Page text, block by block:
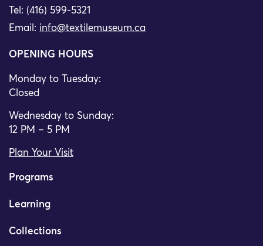
Tel: (416) 599-5321
Email: info@textilemuseum.ca
OPENING HOURS
Monday to Tuesday:
Closed
Wednesday to Sunday:
12 PM – 5 PM
Plan Your Visit
Programs
Learning
Collections